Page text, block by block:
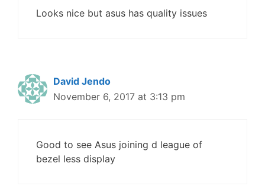
Looks nice but asus has quality issues
David Jendo
November 6, 2017 at 3:13 pm
Good to see Asus joining d league of
bezel less display